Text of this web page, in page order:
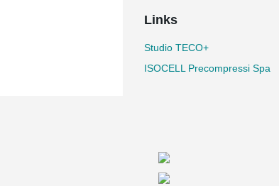
Links
Studio TECO+
ISOCELL Precompressi Spa